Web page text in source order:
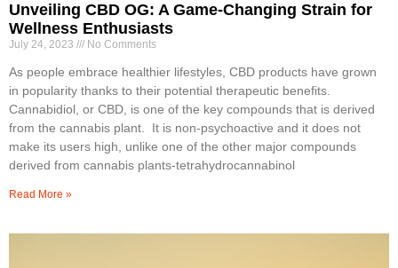
Unveiling CBD OG: A Game-Changing Strain for
Wellness Enthusiasts
July 24, 2023 No Comments
As people embrace healthier lifestyles, CBD products have grown
in popularity thanks to their potential therapeutic benefits.
Cannabidiol, or CBD, is one of the key compounds that is derived
from the cannabis plant. It is non-psychoactive and it does not
make its users high, unlike one of the other major compounds
derived from cannabis plants-tetrahydrocannabinol
Read More »